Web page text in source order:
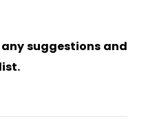
suggestions and